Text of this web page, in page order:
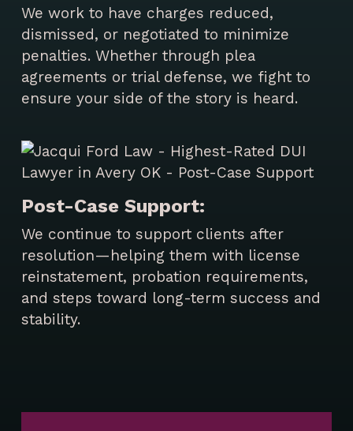
We work to have charges reduced,
dismissed, or negotiated to minimize
penalties. Whether through plea
agreements or trial defense, we fight to
ensure your side of the story is heard.
Post-Case Support:
We continue to support clients after
resolution—helping them with license
reinstatement, probation requirements,
and steps toward long-term success and
stability.